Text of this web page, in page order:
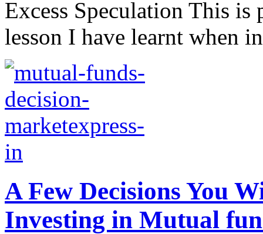
Excess Speculation This is
lesson I have learnt when
A Few Decisions You
Investing in Mutual